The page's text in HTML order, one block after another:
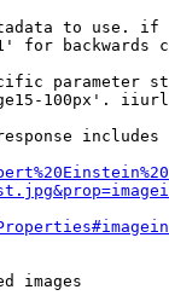
to use.
for backwards
parameter
100px'.
images